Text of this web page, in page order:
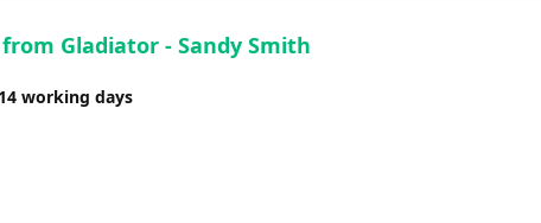
Gladiator - Sandy Smith
working days